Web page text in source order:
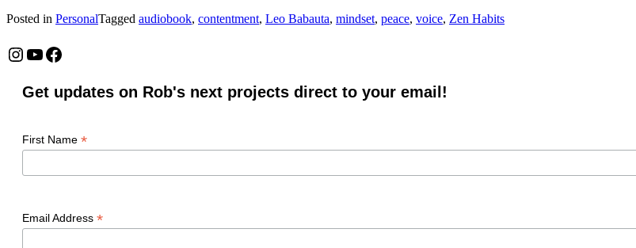
Posted in PersonalTagged audiobook, contentment, Leo Babauta, mindset, peace, voice, Zen Habits
Instagram
YouTube
Facebook
Get updates on Rob's next projects direct to your email!
First Name *
Email Address *